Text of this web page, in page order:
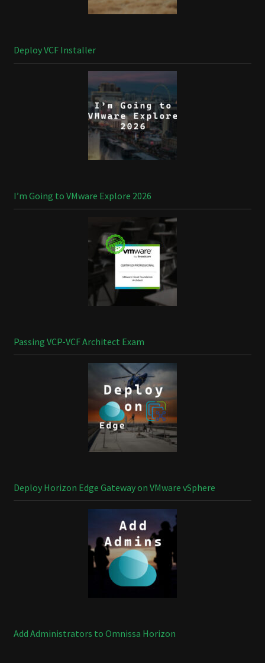
Deploy VCF Installer
I’m Going to VMware Explore 2026
Passing VCP-VCF Architect Exam
Deploy Horizon Edge Gateway on VMware vSphere
Add Administrators to Omnissa Horizon